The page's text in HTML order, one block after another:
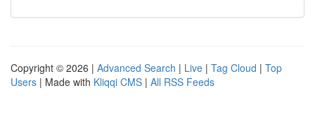
Copyright © 2026 | Advanced Search | Live | Tag Cloud | Top
Users | Made with Kliqqi CMS | All RSS Feeds